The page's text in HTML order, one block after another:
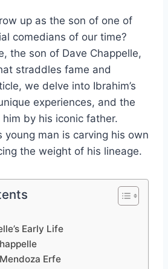
up as the son of one of
comedians of our time?
the son of Dave Chappelle,
straddles fame and
we delve into Ibrahim’s
experiences, and the
by his iconic father.
young man is carving his own
the weight of his lineage.
Early Life
Erfe